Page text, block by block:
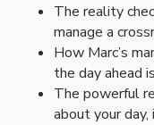
The reality
manage a
How Marc’s
the day ahead
The powerful
about your